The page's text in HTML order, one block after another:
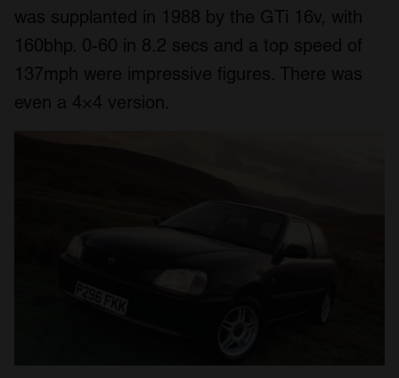
was supplanted in 1988 by the GTi 16v, with
160bhp. 0-60 in 8.2 secs and a top speed of
137mph were impressive figures. There was
even a 4×4 version.